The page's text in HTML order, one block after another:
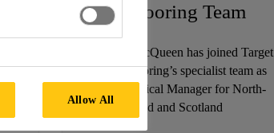
Sika Flooring Team
15/09/2019
Murray MacQueen has joined Target
Market Flooring’s specialist team as
Area Technical Manager for North-
East England and Scotland
Allow All